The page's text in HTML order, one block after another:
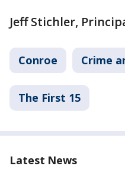
Jeff Stichler,
Conroe Crime
The First 15
Latest News